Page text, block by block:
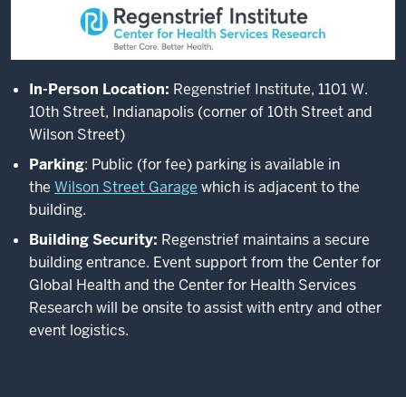
In-Person Location: Regenstrief Institute, 1101 W.
10th Street, Indianapolis (corner of 10th Street and
Wilson Street)
Parking: Public (for fee) parking is available in
the Wilson Street Garage which is adjacent to the
building.
Building Security: Regenstrief maintains a secure
building entrance. Event support from the Center for
Global Health and the Center for Health Services
Research will be onsite to assist with entry and other
event logistics.